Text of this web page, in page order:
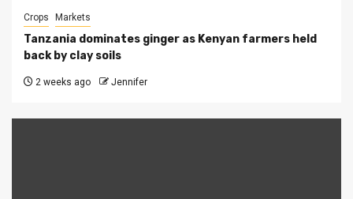
Crops Markets
Tanzania dominates ginger as Kenyan farmers held
back by clay soils
2 weeks ago Jennifer